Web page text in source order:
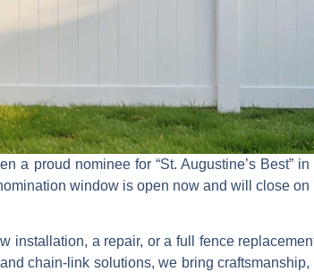
a proud nominee for “St. Augustine’s Best” in
window is open now and will close on
installation, a repair, or a full fence
chain‑link solutions, we bring